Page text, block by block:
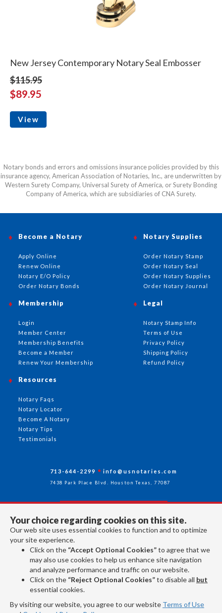
New Jersey Contemporary Notary Seal Embosser
$115.95
$89.95
View
Notary bonds and errors and omissions insurance policies provided by this
insurance agency, American Association of Notaries, Inc., are underwritten by
Western Surety Company, Universal Surety of America, or Surety Bonding
Company of America, which are subsidiaries of CNA Surety.
Your choice regarding cookies on this site.
Our web site uses essential cookies to function and to optimize
your site experience.
Click on the “Accept Optional Cookies”to agree that we
may also use cookies to help us enhance site navigation
and analyze performance and traffic on our website.
Click on the “Reject Optional Cookies”to disable all but
essential cookies.
By visiting our website, you agree to our website Terms of Use
Become a Notary
Apply Online
Renew Online
Notary E/O Policy
Order Notary Bonds
Notary Supplies
Order Notary Stamp
Order Notary Seal
Order Notary Supplies
Order Notary Journal
Membership
Login
Member Center
Membership Benefits
Become a Member
Renew Your Membership
Resources
Notary Faqs
Notary Locator
Become A Notary
Notary Tips
Testimonials
Legal
Notary Stamp Info
Terms of Use
Privacy Policy
Shipping Policy
Refund Policy
713-644-2299 info@usnotaries.com
7438 Park Place Blvd. Houston Texas, 77087
Follow Us